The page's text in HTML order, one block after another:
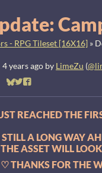
- RPG Tileset [16X16] »
4 years ago by LimeZu (
Share on Bluesky
Share on Twitter
Share on Facebook
REACHED THE
STILL A LONG WAY
ASSET WILL
♡ THANKS FOR THE